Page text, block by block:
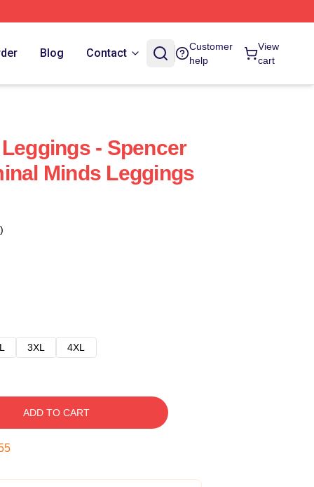
Blog Contact
Customer
help
View
cart
- Spencer
Minds Leggings
3XL 4XL
ADD TO CART